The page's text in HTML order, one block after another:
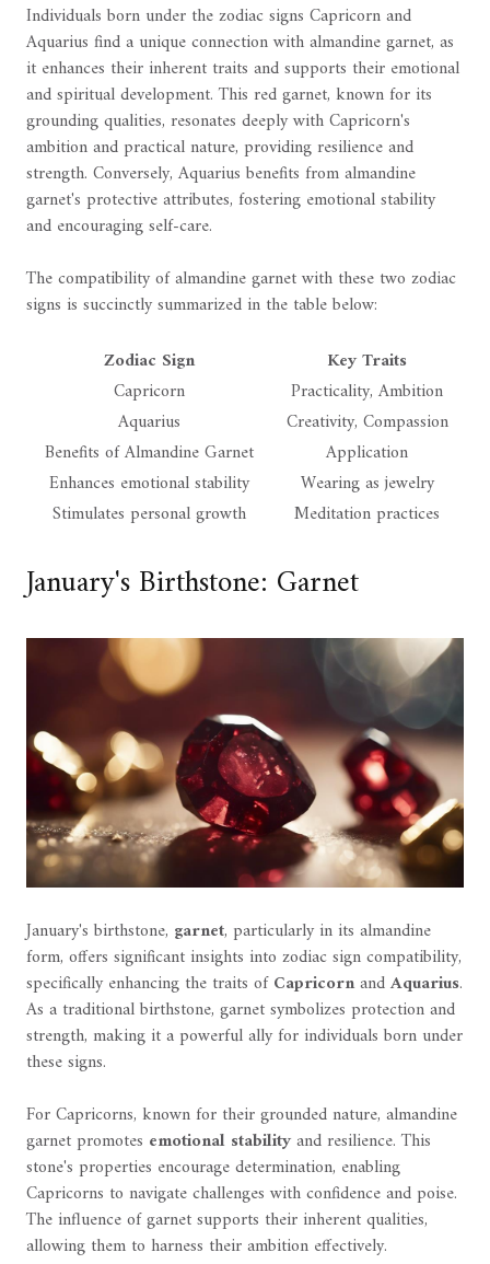
Individuals born under the zodiac signs Capricorn and
Aquarius find a unique connection with almandine garnet, as
it enhances their inherent traits and supports their emotional
and spiritual development. This red garnet, known for its
grounding qualities, resonates deeply with Capricorn's
ambition and practical nature, providing resilience and
strength. Conversely, Aquarius benefits from almandine
garnet's protective attributes, fostering emotional stability
and encouraging self-care.
The compatibility of almandine garnet with these two zodiac
signs is succinctly summarized in the table below:
Zodiac Sign
Key Traits
Capricorn
Practicality, Ambition
Aquarius
Creativity, Compassion
Benefits of Almandine Garnet
Application
Enhances emotional stability
Wearing as jewelry
Stimulates personal growth
Meditation practices
January's Birthstone: Garnet
January's birthstone, garnet, particularly in its almandine
form, offers significant insights into zodiac sign compatibility,
specifically enhancing the traits ofCapricornandAquarius.
As a traditional birthstone, garnet symbolizes protection and
strength, making it a powerful ally for individuals born under
these signs.
For Capricorns, known for their grounded nature, almandine
garnet promotes emotional stabilityand resilience. This
stone's properties encourage determination, enabling
Capricorns to navigate challenges with confidence and poise.
The influence of garnet supports their inherent qualities,
allowing them to harness their ambition effectively.